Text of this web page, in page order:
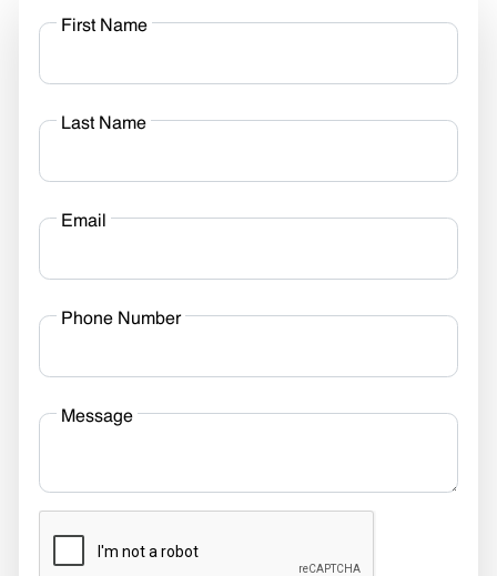
First Name
Last Name
Email
Phone Number
Message